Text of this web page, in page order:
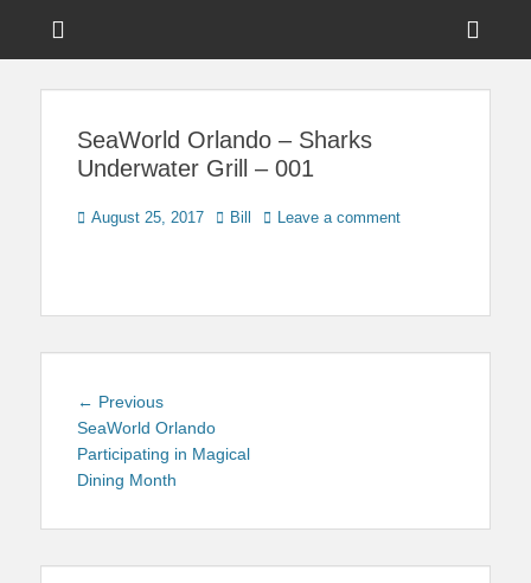
Touring Central
SeaWorld Orlando – Sharks
Underwater Grill – 001
Posted
August 25, 2017 Author
Bill Leave a comment
Post
navigation
← PreviousPrevious
post:
SeaWorld Orlando
Participating in Magical
Dining Month